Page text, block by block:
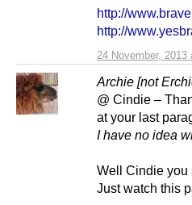
24 November, 2013
http://
http://
Archie [not
@ Cindie –
at your last
I have no idea
Well Cindie you
Just watch this